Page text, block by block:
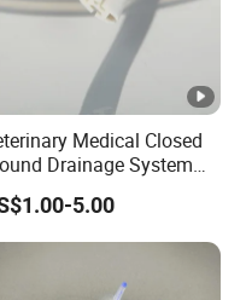
Medical Closed
Drainage System
Fluted Drain
5.00